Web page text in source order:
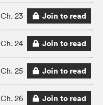
Ch. 23 Join to read
Ch. 24 Join to read
Ch. 25 Join to read
Ch. 26 Join to read